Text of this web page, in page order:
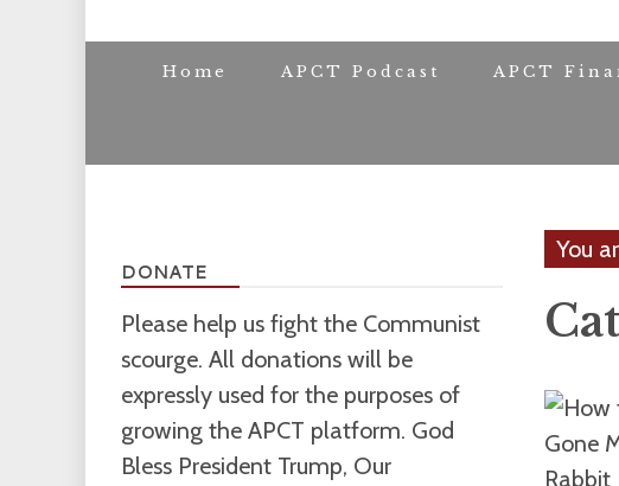
Home APCT Podcast APCT
You
DONATE
Please help us fight the Communist
scourge. All donations will be
expressly used for the purposes of
growing the APCT platform. God
Bless President Trump, Our